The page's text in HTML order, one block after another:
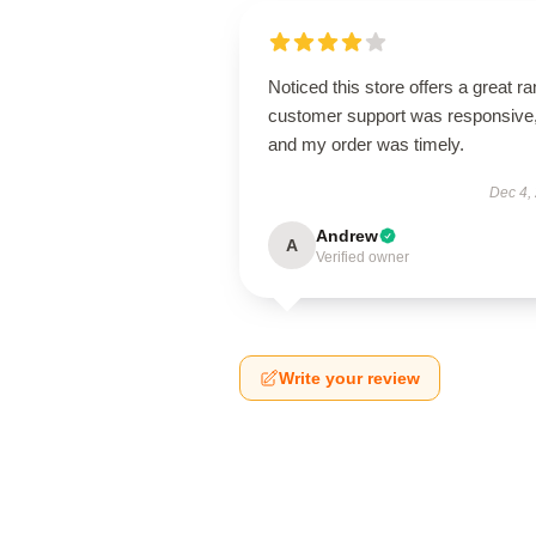
Noticed this store offers a great
customer support was responsive,
and my order was timely.
Dec 4,
A Andrew
Verified owner
Write your review